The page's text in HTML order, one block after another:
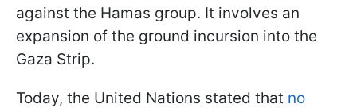
against the Hamas group. It involves an
expansion of the ground incursion into the
Gaza Strip.
Today, the United Nations stated that no